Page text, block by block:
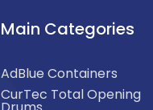
Main Categories
AdBlue Containers
CurTec Total Opening